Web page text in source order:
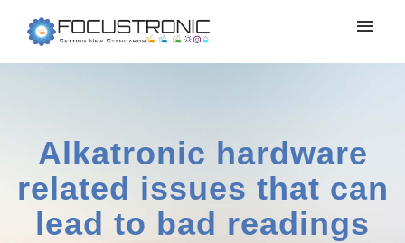
Alkatronic hardware
related issues that can
lead to bad readings